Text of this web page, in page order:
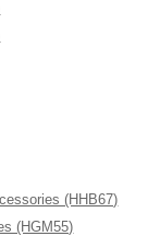
(HHB67)
(HGM55)